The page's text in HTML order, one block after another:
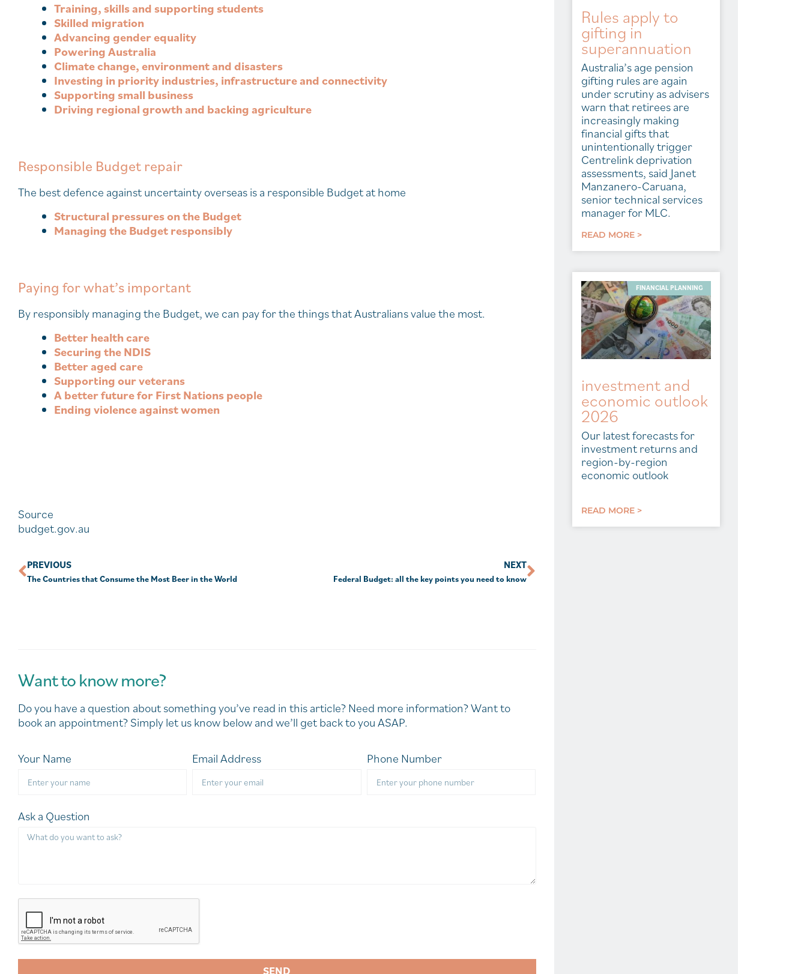
Training, skills and supporting students
Skilled migration
Advancing gender equality
Powering Australia
Climate change, environment and disasters
Investing in priority industries, infrastructure and connectivity
Supporting small business
Driving regional growth and backing agriculture
Responsible Budget repair
The best defence against uncertainty overseas is a responsible Budget at home
Structural pressures on the Budget
Managing the Budget responsibly
Paying for what’s important
By responsibly managing the Budget, we can pay for the things that Australians value the most.
Better health care
Securing the NDIS
Better aged care
Supporting our veterans
A better future for First Nations people
Ending violence against women
Source
budget.gov.au
PREVIOUS
The Countries that Consume the Most Beer in the World
NEXT
Federal Budget: all the key points you need to know
Want to know more?
Do you have a question about something you’ve read in this article? Need more information? Want to
book an appointment? Simply let us know below and we’ll get back to you ASAP.
Your Name Email Address Phone Number
Ask a Question
SEND
Rules apply to
gifting in
superannuation
Australia’s age pension
gifting rules are again
under scrutiny as advisers
warn that retirees are
increasingly making
financial gifts that
unintentionally trigger
Centrelink deprivation
assessments, said Janet
Manzanero-Caruana,
senior technical services
manager for MLC.
READ MORE >
FINANCIAL PLANNING
investment and
economic outlook
2026
Our latest forecasts for
investment returns and
region-by-region
economic outlook
READ MORE >